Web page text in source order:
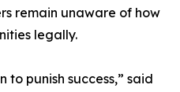
remain unaware of how
legally.
to punish success,” said